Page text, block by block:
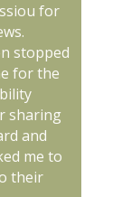
for
stopped
for the
sharing
and
me to
their